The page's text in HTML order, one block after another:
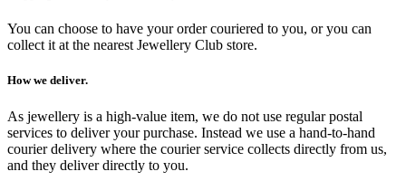
You can choose to have your order couriered to you, or you can
collect it at the nearest Jewellery Club store.
How we deliver.
As jewellery is a high-value item, we do not use regular postal
services to deliver your purchase. Instead we use a hand-to-hand
courier delivery where the courier service collects directly from us,
and they deliver directly to you.